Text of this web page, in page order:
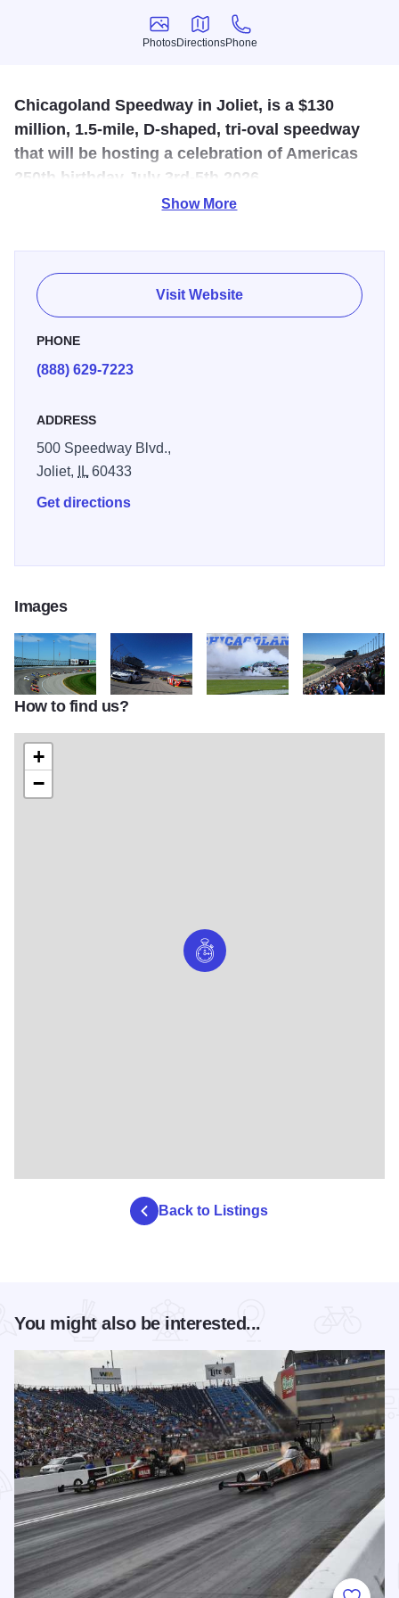
Photos
Photos
Directions
Directions
Phone
Phone
Chicagoland Speedway in Joliet, is a $130
million, 1.5-mile, D-shaped, tri-oval speedway
that will be hosting a celebration of Americas
250th birthday July 3rd-5th 2026.
celebrating America’s 250th birthday. Single day and
weekend tickets, camping and hospitality options are now
available atChicagolandSpeedway.com.
Show More
Visit Website
PHONE
(888) 629-7223
ADDRESS
500 Speedway Blvd.,
Joliet,
IL60433
Get directions
Images
607564312 607553022 1
How to find us?
+
−
Back to Listings
You might also be interested...